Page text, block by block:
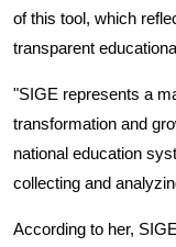
of this tool, which
transparent
"SIGE represents a
transformation and
national education
collecting and
According to her,